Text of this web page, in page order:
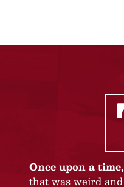
Once upon a time,
that was weird